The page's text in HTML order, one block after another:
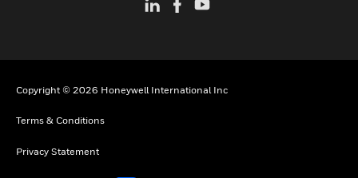
Copyright © 2026 Honeywell International Inc
Terms & Conditions
Privacy Statement